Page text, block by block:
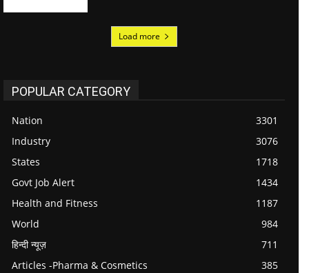
Load more
POPULAR CATEGORY
Nation
3301
Industry
3076
States
1718
Govt Job Alert
1434
Health and Fitness
1187
World
984
हिन्दी न्यूज़
711
Articles -Pharma & Cosmetics
385